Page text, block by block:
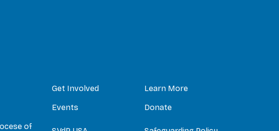
Get Involved Learn More
Events Donate
of